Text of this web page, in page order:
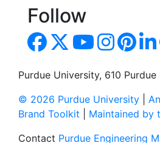
Follow
Purdue University, 610
© 2026 Purdue University
Brand Toolkit
Maintained by
Contact Purdue Engineering